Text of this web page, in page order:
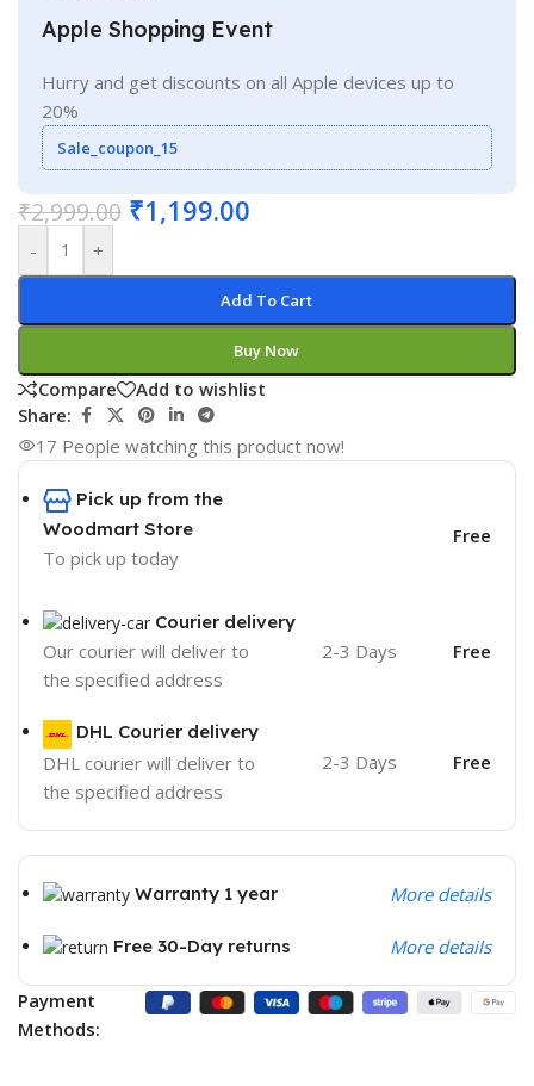
Apple Shopping Event
Hurry and get discounts on all Apple devices up to
20%
Sale_coupon_15
₹2,999.00 ₹1,199.00
- +
Add To Cart
Buy Now
Compare
Add to wishlist
Share:
17 People watching this product now!
Pick up from the
Woodmart Store
To pick up today
Free
Courier delivery
Our courier will deliver to
the specified address
2-3 Days Free
DHL Courier delivery
DHL courier will deliver to
the specified address
2-3 Days Free
Warranty 1 year More details
Free 30-Day returns More details
Payment
Methods: